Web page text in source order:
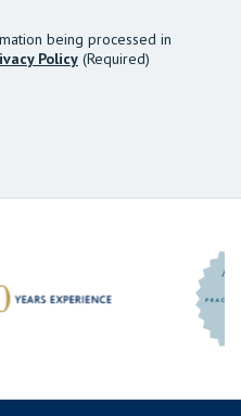
being processed in
Policy (Required)